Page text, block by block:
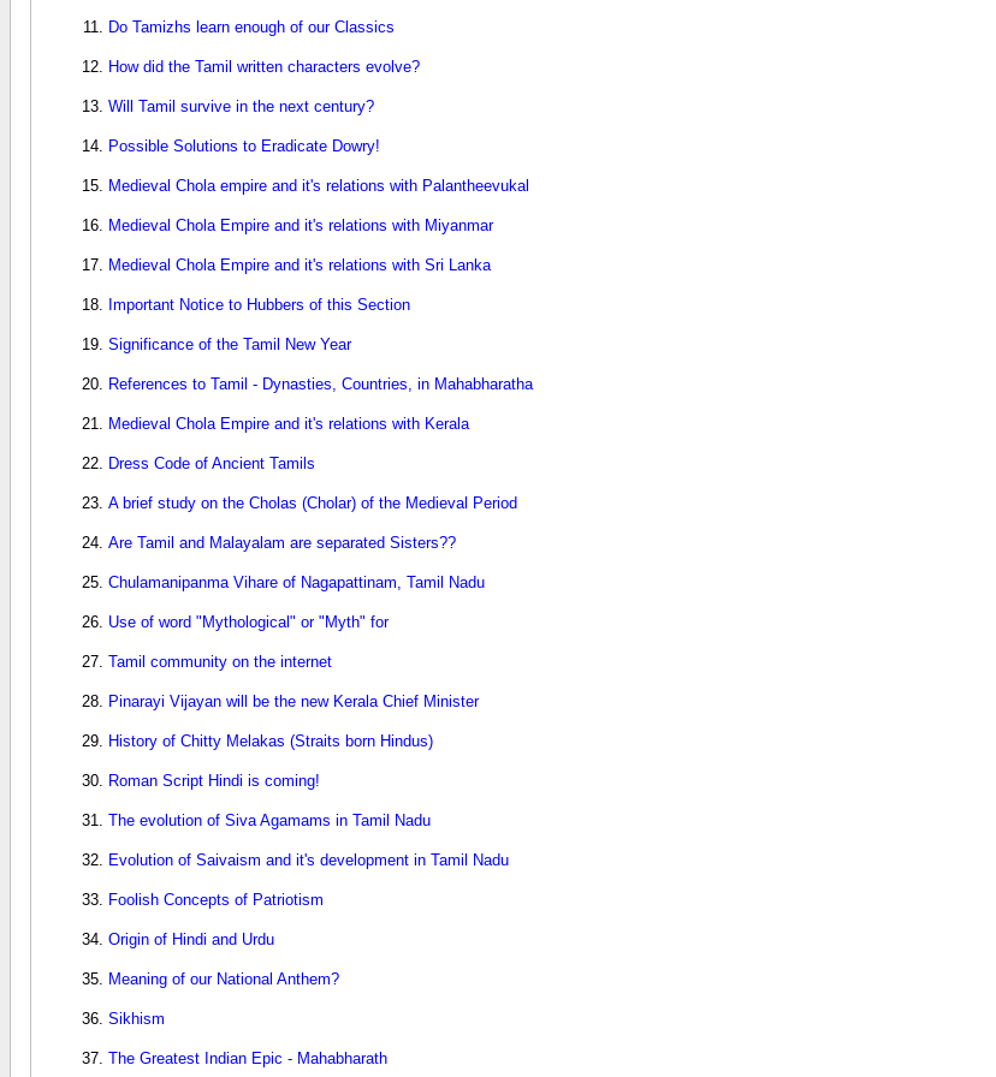
Do Tamizhs learn enough of our Classics
How did the Tamil written characters evolve?
Will Tamil survive in the next century?
Possible Solutions to Eradicate Dowry!
Medieval Chola empire and it's relations with Palantheevukal
Medieval Chola Empire and it's relations with Miyanmar
Medieval Chola Empire and it's relations with Sri Lanka
Important Notice to Hubbers of this Section
Significance of the Tamil New Year
References to Tamil - Dynasties, Countries, in Mahabharatha
Medieval Chola Empire and it's relations with Kerala
Dress Code of Ancient Tamils
A brief study on the Cholas (Cholar) of the Medieval Period
Are Tamil and Malayalam are separated Sisters??
Chulamanipanma Vihare of Nagapattinam, Tamil Nadu
Use of word "Mythological" or "Myth" for
Tamil community on the internet
Pinarayi Vijayan will be the new Kerala Chief Minister
History of Chitty Melakas (Straits born Hindus)
Roman Script Hindi is coming!
The evolution of Siva Agamams in Tamil Nadu
Evolution of Saivaism and it's development in Tamil Nadu
Foolish Concepts of Patriotism
Origin of Hindi and Urdu
Meaning of our National Anthem?
Sikhism
The Greatest Indian Epic - Mahabharath